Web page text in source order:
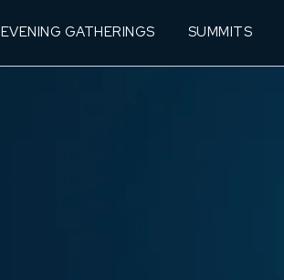
EVENING GATHERINGS SUMMITS